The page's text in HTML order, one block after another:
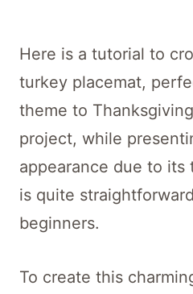
Here is a tutorial to
turkey placemat,
theme to
project, while
appearance due to its
is quite
beginners.
To create this